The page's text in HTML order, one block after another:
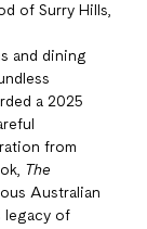
of Surry Hills,
and dining
a 2025
from
The
Australian
legacy of